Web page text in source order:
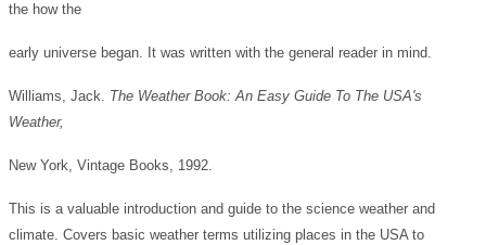
the how the
early universe began. It was written with the general reader in mind.
Williams, Jack. The Weather Book: An Easy Guide To The USA's
Weather,
New York, Vintage Books, 1992.
This is a valuable introduction and guide to the science weather and
climate. Covers basic weather terms utilizing places in the USA to